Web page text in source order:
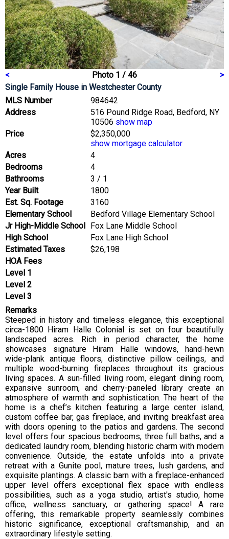
< Photo 1 / 46
>
Single Family House in Westchester County
MLS Number
984642
Address
516 Pound Ridge Road, Bedford, NY
10506 show map
Price
$2,350,000
show mortgage calculator
Acres
4
Bedrooms
4
Bathrooms
3 / 1
Year Built
1800
Est. Sq. Footage
3160
Elementary School
Bedford Village Elementary School
Jr High-Middle School Fox Lane Middle School
High School
Fox Lane High School
Estimated Taxes
$26,198
HOA Fees
Level 1
Level 2
Level 3
Remarks
Steeped in history and timeless elegance, this exceptional
circa-1800 Hiram Halle Colonial is set on four beautifully
landscaped acres. Rich in period character, the home
showcases signature Hiram Halle windows, hand-hewn
wide-plank antique floors, distinctive pillow ceilings, and
multiple wood-burning fireplaces throughout its gracious
living spaces. A sun-filled living room, elegant dining room,
expansive sunroom, and cherry-paneled library create an
atmosphere of warmth and sophistication. The heart of the
home is a chef’s kitchen featuring a large center island,
custom coffee bar, gas fireplace, and inviting breakfast area
with doors opening to the patios and gardens. The second
level offers four spacious bedrooms, three full baths, and a
dedicated laundry room, blending historic charm with modern
convenience. Outside, the estate unfolds into a private
retreat with a Gunite pool, mature trees, lush gardens, and
exquisite plantings. A classic barn with a fireplace-enhanced
upper level offers exceptional flex space with endless
possibilities, such as a yoga studio, artist's studio, home
office, wellness sanctuary, or gathering space! A rare
offering, this remarkable property seamlessly combines
historic significance, exceptional craftsmanship, and an
extraordinary lifestyle setting.